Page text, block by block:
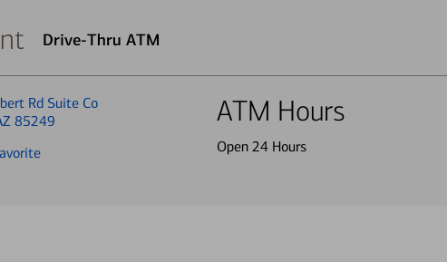
Drive-Thru ATM
Rd Suite Co
85249
ATM Hours
Open 24 Hours